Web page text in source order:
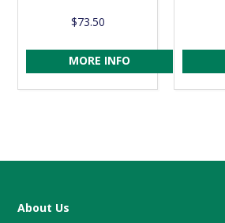
$73.50
MORE INFO
About Us